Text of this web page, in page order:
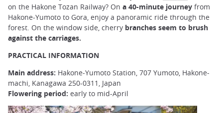
on the Hakone Tozan Railway? On a 40-minute journey from
Hakone-Yumoto to Gora, enjoy a panoramic ride through the
forest. On the window side, cherry branches seem to brush
against the carriages.
PRACTICAL INFORMATION
Main address: Hakone-Yumoto Station, 707 Yumoto, Hakone-
machi, Kanagawa 250-0311, Japan
Flowering period: early to mid-April